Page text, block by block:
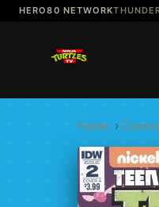
HERO80 NETWORK
Home › Comics